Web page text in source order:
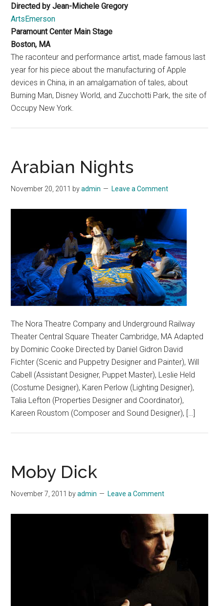
Directed by Jean-Michele Gregory
ArtsEmerson
Paramount Center Main Stage
Boston, MA
The raconteur and performance artist, made famous last
year for his piece about the manufacturing of Apple
devices in China, in an amalgamation of tales, about
Burning Man, Disney World, and Zucchotti Park, the site of
Occupy New York.
Arabian Nights
November 20, 2011 byadmin Leave a Comment
The Nora Theatre Company and Underground Railway
Theater Central Square Theater Cambridge, MA Adapted
by Dominic Cooke Directed by Daniel Gidron David
Fichter (Scenic and Puppetry Designer and Painter), Will
Cabell (Assistant Designer, Puppet Master), Leslie Held
(Costume Designer), Karen Perlow (Lighting Designer),
Talia Lefton (Properties Designer and Coordinator),
Kareen Roustom (Composer and Sound Designer), […]
Moby Dick
November 7, 2011 byadmin Leave a Comment